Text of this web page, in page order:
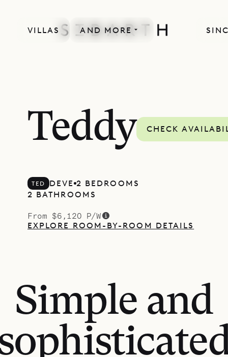
VILLAS AND MORE
Teddy CHECK
TED DEVE 2 BEDROOMS
2 BATHROOMS
From $6,120 P/W
EXPLORE ROOM-BY-ROOM DETAILS
Simple and